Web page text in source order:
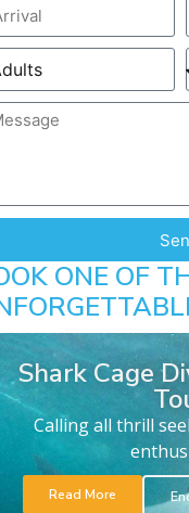
ONE OF
Shark Cage
Calling all thrill
Read More